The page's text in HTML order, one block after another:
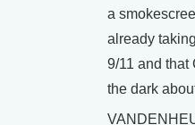
a
already
9/11 and that
the dark